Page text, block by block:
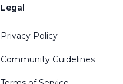
Legal
Privacy Policy
Community Guidelines